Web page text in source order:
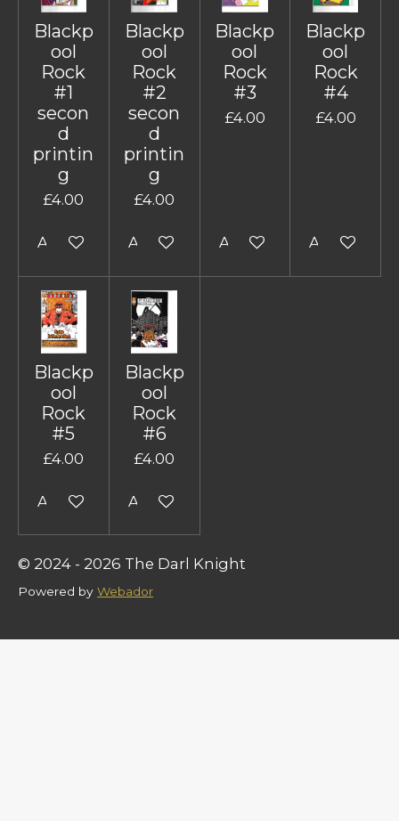
Blackp
ool
Rock
#1
secon
d
printin
g
£4.00
Add to cart
Blackp
ool
Rock
#2
secon
d
printin
g
£4.00
Add to cart
Blackp
ool
Rock
#3
£4.00
Add to cart
Blackp
ool
Rock
#4
£4.00
Add to cart
Blackp
ool
Rock
#5
£4.00
Add to cart
Blackp
ool
Rock
#6
£4.00
Add to cart
© 2024 - 2026 The Darl Knight
Powered by Webador